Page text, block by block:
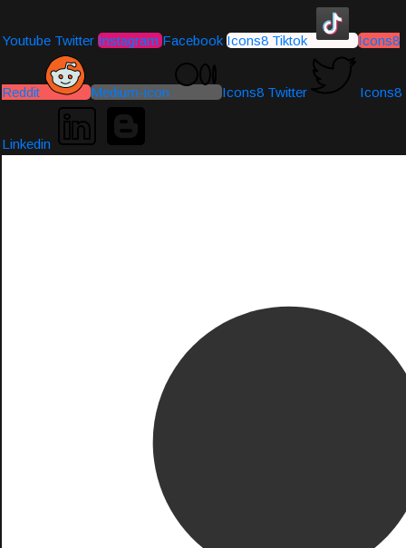
Youtube Twitter Instagram Facebook Icons8 Tiktok Icons8
Reddit Medium-icon Icons8 Twitter Icons8
Linkedin